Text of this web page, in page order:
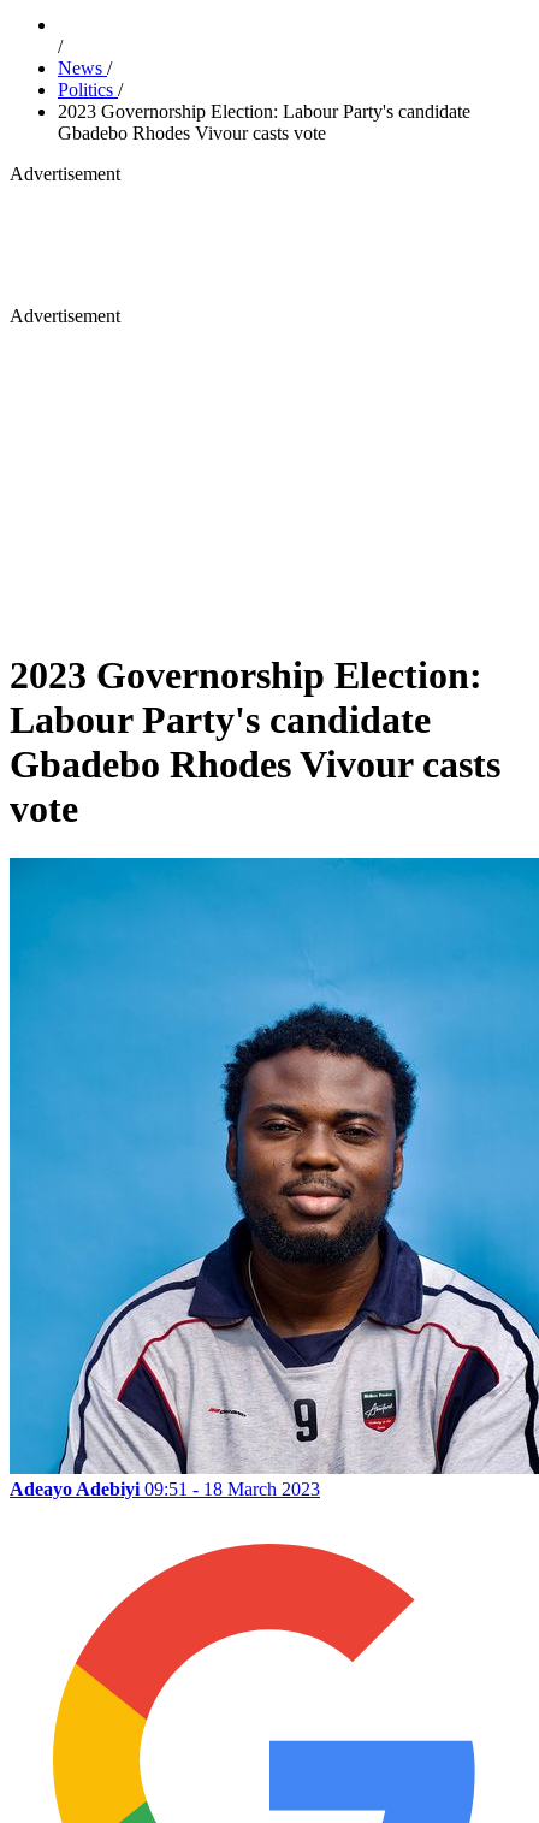
/
News /
Politics /
2023 Governorship Election: Labour Party's candidate
Gbadebo Rhodes Vivour casts vote
Advertisement
Advertisement
2023 Governorship Election:
Labour Party's candidate
Gbadebo Rhodes Vivour casts
vote
Adeayo Adebiyi 09:51 - 18 March 2023